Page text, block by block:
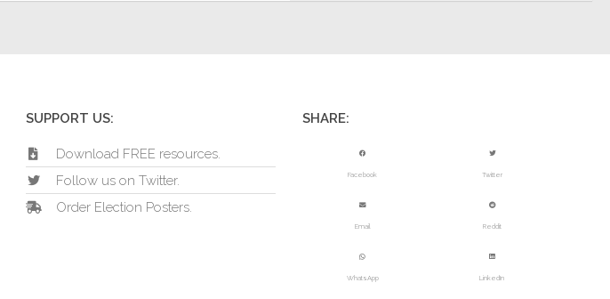
SUPPORT US:
Download FREE resources.
Follow us on Twitter.
Order Election Posters.
SHARE:
Facebook Twitter
Email Reddit
WhatsApp LinkedIn